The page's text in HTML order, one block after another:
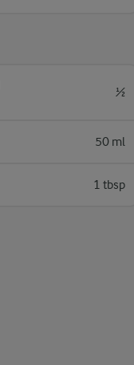
½
50 ml
1 tbsp